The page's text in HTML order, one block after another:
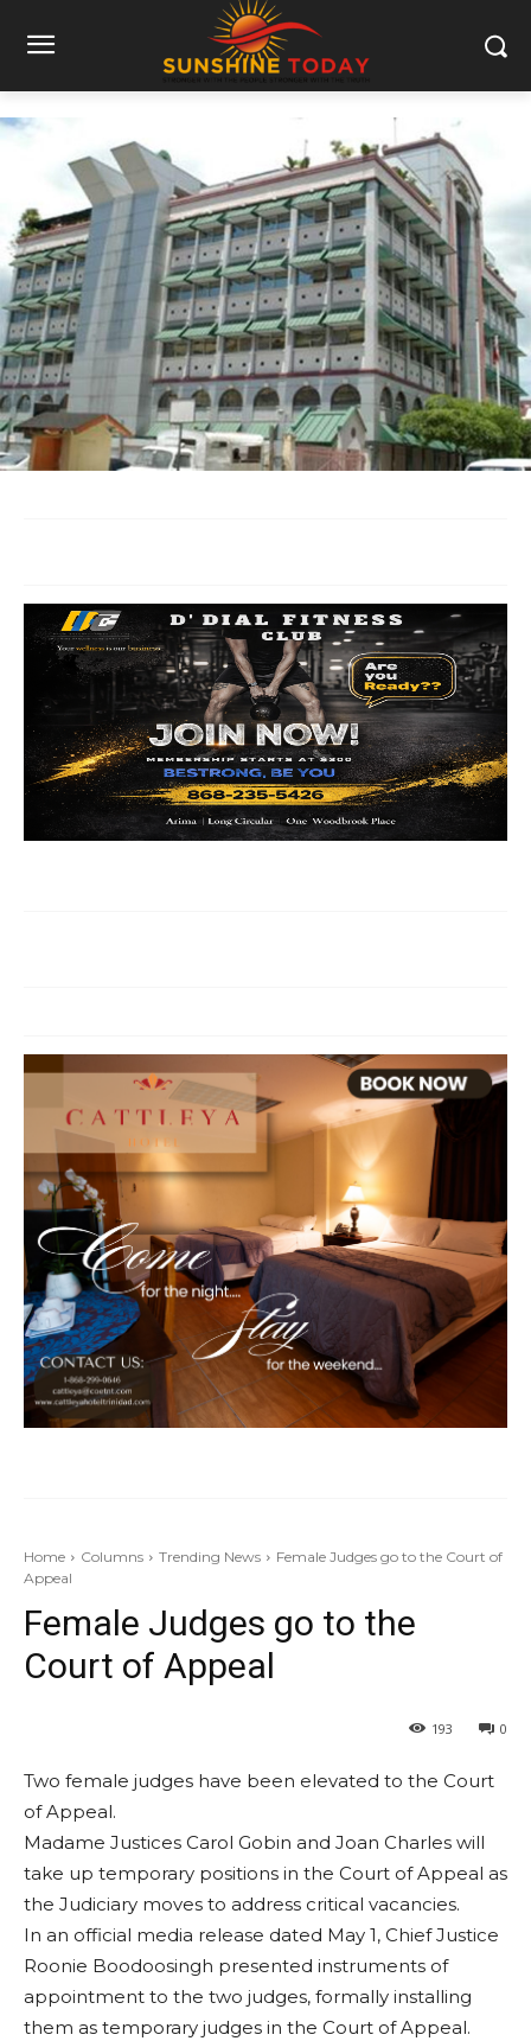
Home Columns Trending News
Female Judges go to the Court of
Appeal
Female Judges go to the
Court of Appeal
0
193
Two female judges have been elevated to the Court
of Appeal.
Madame Justices Carol Gobin and Joan Charles will
take up temporary positions in the Court of Appeal as
the Judiciary moves to address critical vacancies.
In an official media release dated May 1, Chief Justice
Roonie Boodoosingh presented instruments of
appointment to the two judges, formally installing
them as temporary judges in the Court of Appeal.